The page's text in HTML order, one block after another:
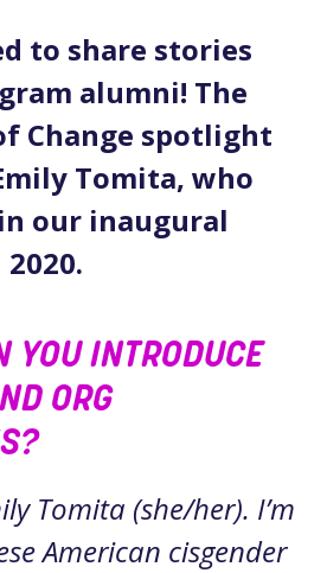
to share stories
alumni! The
Change spotlight
Tomita, who
our inaugural
YOU INTRODUCE
ORG
Tomita (she/her). I’m
American cisgender